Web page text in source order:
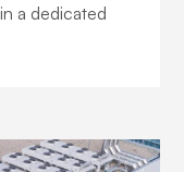
a dedicated